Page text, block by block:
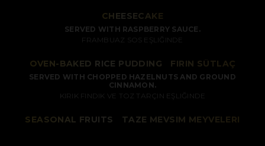
CHEESECAKE
SERVED WITH RASPBERRY SAUCE.
FRAMBUAZ SOS EŞLIĞINDE
OVEN-BAKED RICE PUDDING FIRIN SÜTLAÇ
SERVED WITH CHOPPED HAZELNUTS AND GROUND
CINNAMON.
KIRIK FINDIK VE TOZ TARÇIN EŞLIĞINDE
SEASONAL FRUITS TAZE MEVSIM MEYVELERI